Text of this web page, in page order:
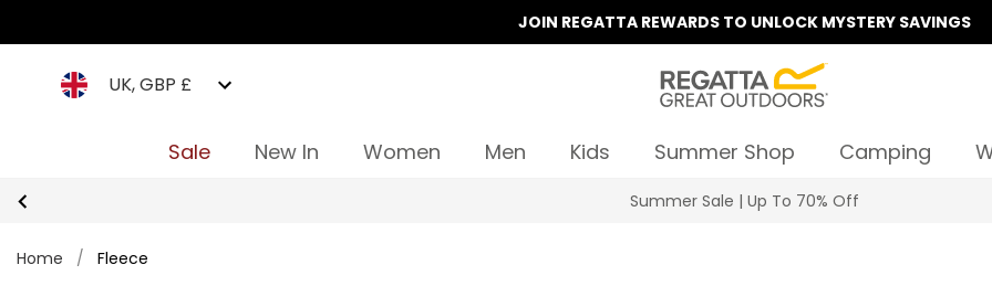
JOIN REGATTA REWARDS TO UNLOCK MYSTERY SAVINGS
UK, GBP £
Sale New In Women Men Kids Summer Shop Camping
Summer Sale | Up To 70% Off
Home / Fleece